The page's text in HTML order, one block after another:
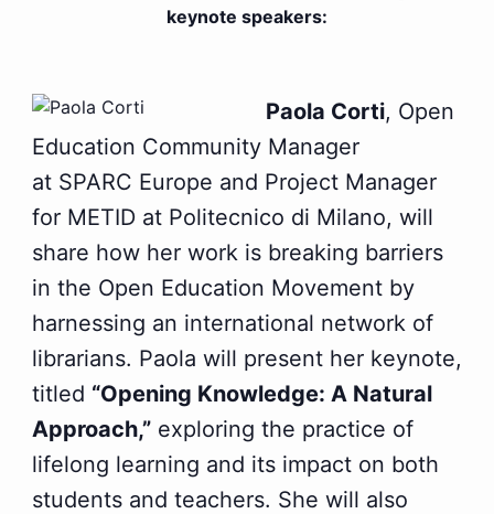
keynote speakers:
Paola Corti, Open
Education Community Manager
at SPARC Europe and Project Manager
for METID at Politecnico di Milano, will
share how her work is breaking barriers
in the Open Education Movement by
harnessing an international network of
librarians. Paola will present her keynote,
titled “Opening Knowledge: A Natural
Approach,”exploring the practice of
lifelong learning and its impact on both
students and teachers. She will also